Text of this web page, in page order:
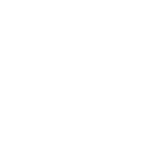
30mAh
280mAh